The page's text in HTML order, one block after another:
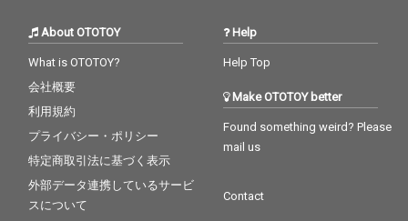
About OTOTOY
What is OTOTOY?
会社概要
利用規約
プライバシー・ポリシー
特定商取引法に基づく表示
外部データ連携しているサービ
スについて
Help
Help Top
Make OTOTOY better
Found something weird? Please
mail us
Contact